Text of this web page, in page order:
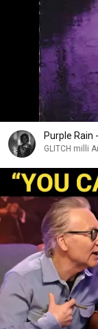
Purple Rain
GLITCH milli